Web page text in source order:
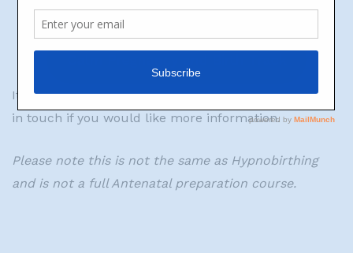
Supporting track
It is all positive, relaxing and empowering. Please get
in touch if you would like more information.
Please note this is not the same as Hypnobirthing
and is not a full Antenatal preparation course.